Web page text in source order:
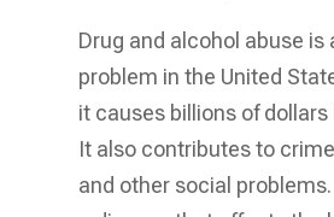
Drug and alcohol abuse is
problem in the United
it causes billions of dollars
It also contributes to
and other social